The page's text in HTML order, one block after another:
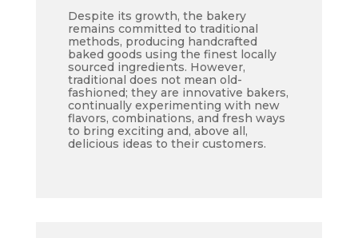
Despite its growth, the bakery
remains committed to traditional
methods, producing handcrafted
baked goods using the finest locally
sourced ingredients. However,
traditional does not mean old-
fashioned; they are innovative bakers,
continually experimenting with new
flavors, combinations, and fresh ways
to bring exciting and, above all,
delicious ideas to their customers.